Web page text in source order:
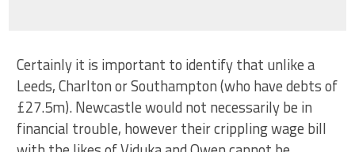
Certainly it is important to identify that unlike a
Leeds, Charlton or Southampton (who have debts of
£27.5m). Newcastle would not necessarily be in
financial trouble, however their crippling wage bill